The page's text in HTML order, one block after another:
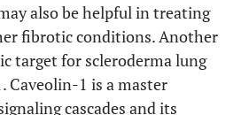
also be helpful in treating
fibrotic conditions. Another
target for scleroderma lung
Caveolin-1 is a master
cascades and its